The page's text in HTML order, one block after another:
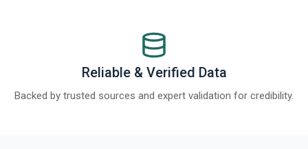
Reliable & Verified Data
Backed by trusted sources and expert validation for credibility.